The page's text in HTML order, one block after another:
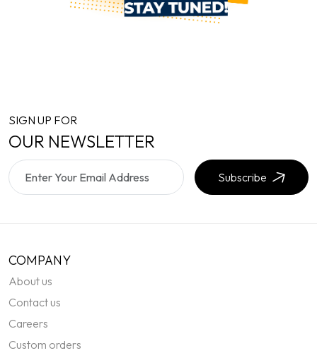
SIGN UP FOR
OUR NEWSLETTER
Subscribe
COMPANY
About us
Contact us
Careers
Custom orders